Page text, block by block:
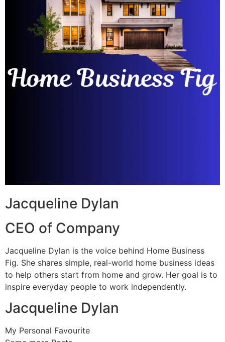
Jacqueline Dylan
CEO of Company
Jacqueline Dylan is the voice behind Home Business
Fig. She shares simple, real-world home business ideas
to help others start from home and grow. Her goal is to
inspire everyday people to work independently.
Jacqueline Dylan
My Personal Favourite